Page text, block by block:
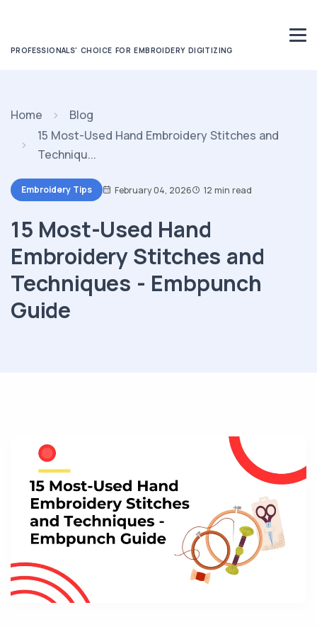
PROFESSIONALS' CHOICE FOR EMBROIDERY DIGITIZING
Home
Blog
15 Most-Used Hand Embroidery Stitches and
Techniqu...
Embroidery Tips February 04, 2026 12 min read
15 Most-Used Hand
Embroidery Stitches and
Techniques - Embpunch
Guide